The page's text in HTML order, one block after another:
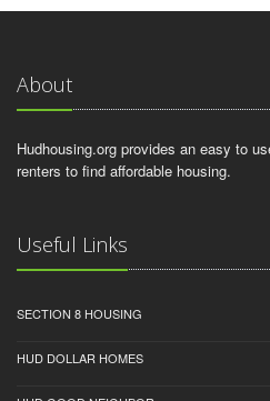
About
Hudhousing.org provides an easy to
renters to find affordable housing.
Useful Links
SECTION 8 HOUSING
HUD DOLLAR HOMES